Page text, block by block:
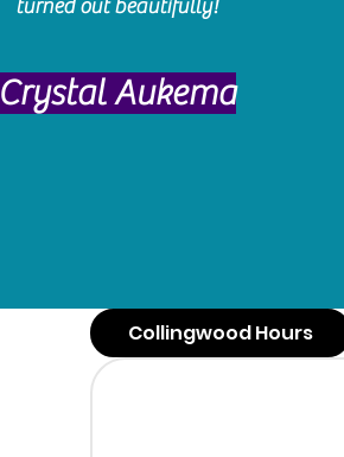
turned out beautifully!
Crystal Aukema
Collingwood Hours